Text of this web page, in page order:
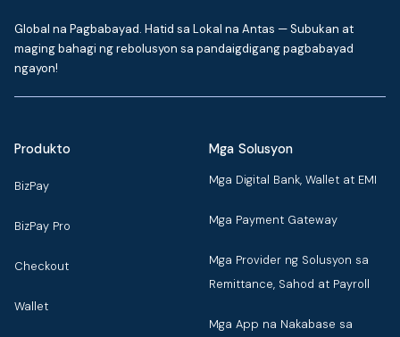
Global na Pagbabayad. Hatid sa Lokal na Antas — Subukan at
maging bahagi ng rebolusyon sa pandaigdigang pagbabayad
ngayon!
Produkto
BizPay
BizPay Pro
Checkout
Wallet
Mga Solusyon
Mga Digital Bank, Wallet at EMI
Mga Payment Gateway
Mga Provider ng Solusyon sa
Remittance, Sahod at Payroll
Mga App na Nakabase sa